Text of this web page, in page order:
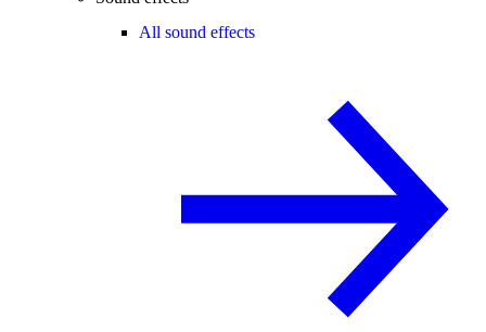
All sound effects